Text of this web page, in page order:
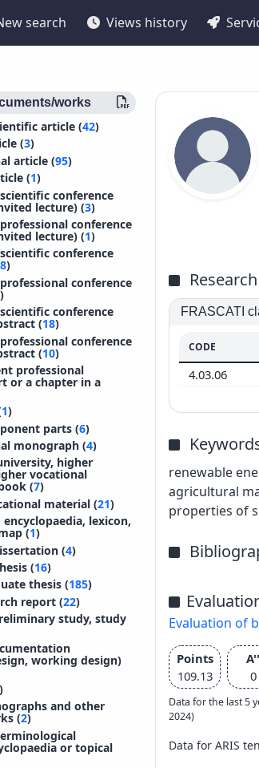
search Views history
works
article (42)
(3)
article (95)
(1)
conference
lecture) (3)
conference
lecture) (1)
conference
)
conference
)
conference
(18)
conference
(10)
professional
or a chapter in a
1)
parts (6)
monograph (4)
higher
vocational
(7)
material (21)
lexicon,
(1)
(4)
(16)
thesis (185)
report (22)
study, study
working design)
)
and other
(2)
or topical
FRASCATI
CODE
4.03.06
renewable
agricultural
properties of
Evaluation of
Points
109.13
A''
0
Data for the last 5
2024)
Data for ARIS